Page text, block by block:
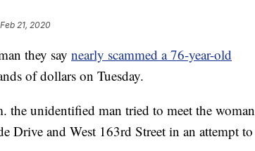
21, 2020
they say nearly scammed a 76-year-old
of dollars on Tuesday.
unidentified man tried to meet the woman
Drive and West 163rd Street in an attempt to